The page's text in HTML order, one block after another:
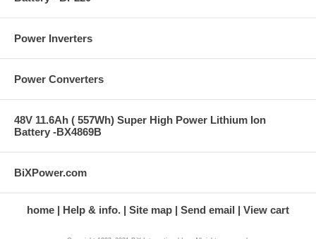
Power Inverters
Power Converters
48V 11.6Ah ( 557Wh) Super High Power Lithium Ion
Battery -BX4869B
BiXPower.com
home Help & info. Site map Send email View cart